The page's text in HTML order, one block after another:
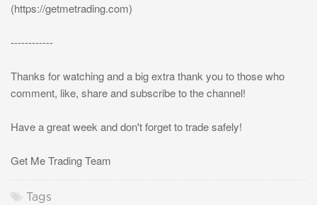
(https://getmetrading.com)
------------
Thanks for watching and a big extra thank you to those who
comment, like, share and subscribe to the channel!
Have a great week and don't forget to trade safely!
Get Me Trading Team
Tags